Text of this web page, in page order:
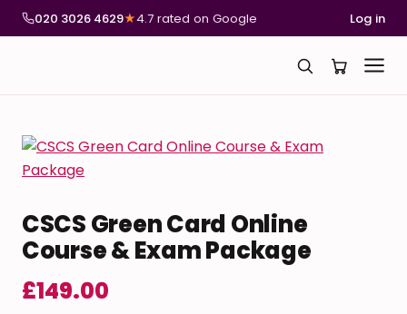
020 3026 4629★4.7 rated on Google Log in
CSCS Green Card Online
Course & Exam Package
£149.00